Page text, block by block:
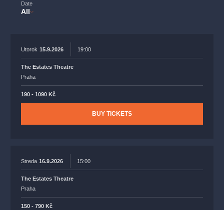
Date
All
Utorok 15.9.2026 19:00
The Estates Theatre
Praha
190 - 1090 Kč
BUY TICKETS
Streda 16.9.2026 15:00
The Estates Theatre
Praha
150 - 790 Kč